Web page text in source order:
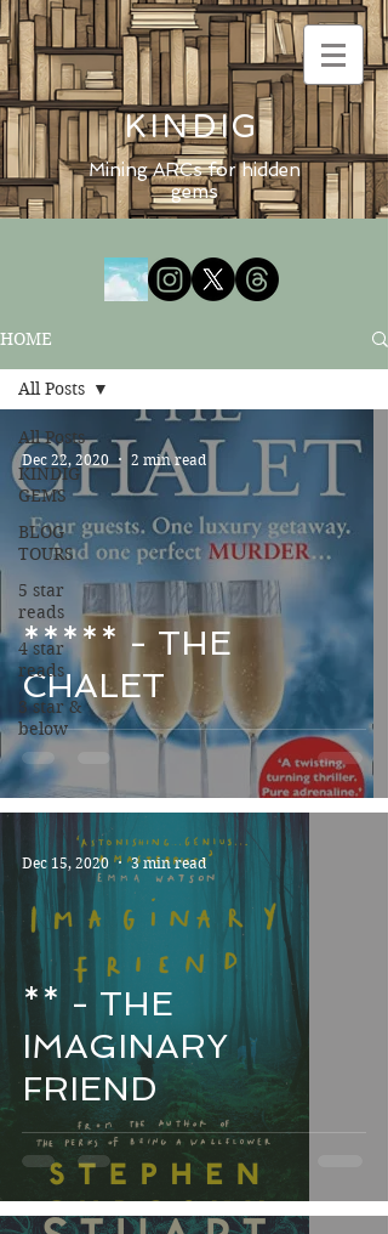
KINDIG
Mining ARCs for hidden
gems
HOME
All Posts
KINDIG
GEMS
BLOG
TOURS
5 star
reads
4 star
reads
3 star &
below
All Posts
***** - THE
CHALET
Dec 22, 2020 2 min read
** - THE
IMAGINARY
FRIEND
Dec 15, 2020 3 min read